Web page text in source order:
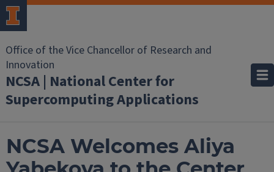
Office of the Vice Chancellor of Research and
Innovation
NCSA | National Center for
Supercomputing Applications
NCSA Welcomes Aliya